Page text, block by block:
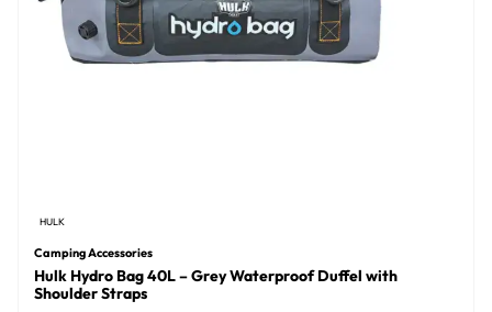
HULK
Camping Accessories
Hulk Hydro Bag 40L – Grey Waterproof Duffel with
Shoulder Straps